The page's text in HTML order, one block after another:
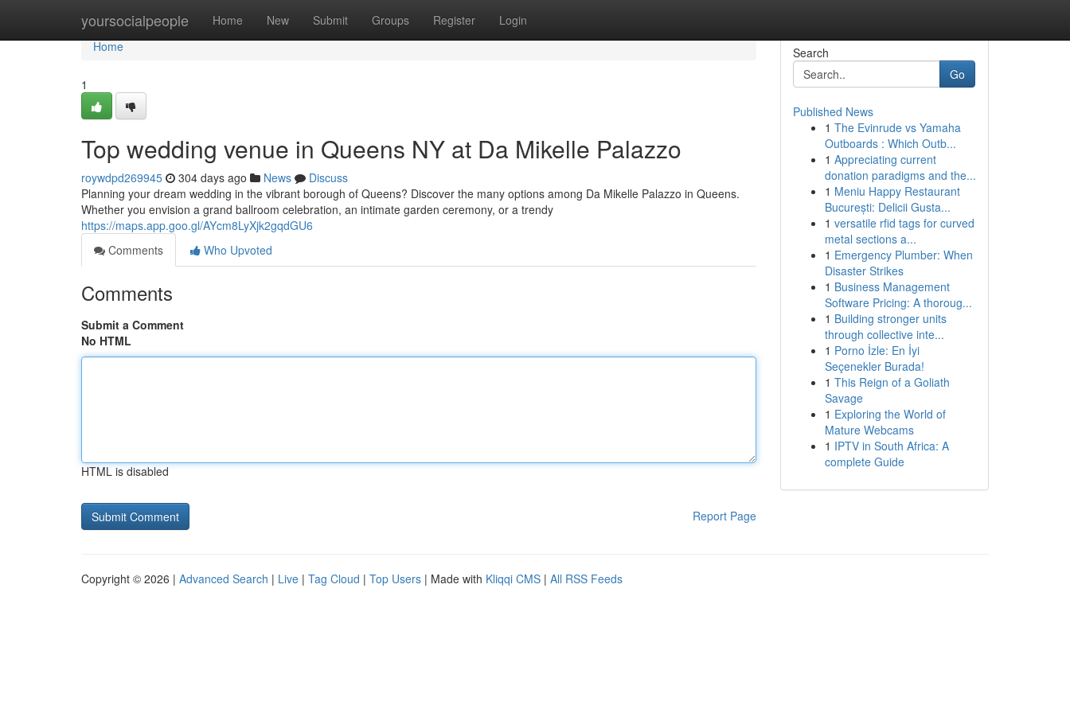
yoursocialpeople Home New Submit Groups Register Login
Home
Home
1
Top wedding venue in Queens NY at Da Mikelle Palazzo
roywdpd269945 304 days ago News
Discuss
Planning your dream wedding in the vibrant borough of Queens? Discover the many options among Da Mikelle Palazzo in Queens.
Whether you envision a grand ballroom celebration, an intimate garden ceremony, or a trendy
https://maps.app.goo.gl/AYcm8LyXjk2gqdGU6
Comments
Who Upvoted
Comments
Submit a Comment
No HTML
HTML is disabled
Report Page
Search
Go
Published News
1 The Evinrude vs Yamaha
Outboards : Which Outb...
1 Appreciating current
donation paradigms and the...
1 Meniu Happy Restaurant
București: Delicii Gusta...
1 versatile rfid tags for curved
metal sections a...
1 Emergency Plumber: When
Disaster Strikes
1 Business Management
Software Pricing: A thoroug...
1 Building stronger units
through collective inte...
1 Porno İzle: En İyi
Seçenekler Burada!
1 This Reign of a Goliath
Savage
1 Exploring the World of
Mature Webcams
1 IPTV in South Africa: A
complete Guide
Copyright © 2026 | Advanced Search | Live | Tag Cloud | Top Users | Made with Kliqqi CMS | All RSS Feeds